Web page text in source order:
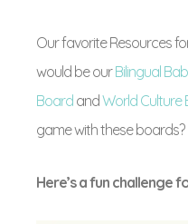
Our favorite Resources
would be ourBilingual
Board andWorld Culture
game with these boards?
Here’s a fun challenge